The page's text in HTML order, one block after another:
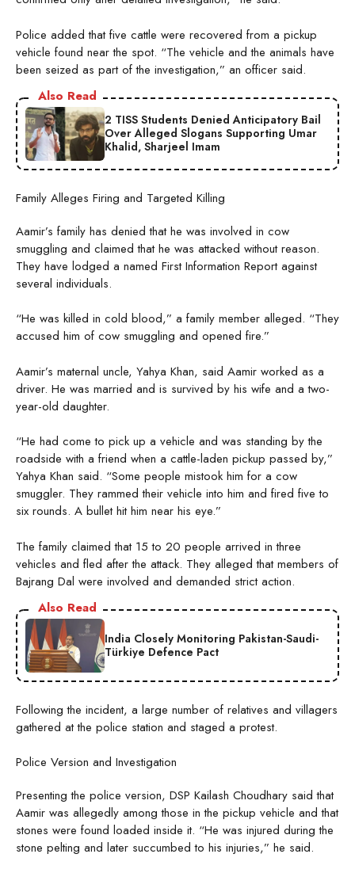
Police added that five cattle were recovered from a pickup
vehicle found near the spot. “The vehicle and the animals have
been seized as part of the investigation,” an officer said.
Also Read
2 TISS Students Denied Anticipatory Bail
Over Alleged Slogans Supporting Umar
Khalid, Sharjeel Imam
Family Alleges Firing and Targeted Killing
Aamir’s family has denied that he was involved in cow
smuggling and claimed that he was attacked without reason.
They have lodged a named First Information Report against
several individuals.
“He was killed in cold blood,” a family member alleged. “They
accused him of cow smuggling and opened fire.”
Aamir’s maternal uncle, Yahya Khan, said Aamir worked as a
driver. He was married and is survived by his wife and a two-
year-old daughter.
“He had come to pick up a vehicle and was standing by the
roadside with a friend when a cattle-laden pickup passed by,”
Yahya Khan said. “Some people mistook him for a cow
smuggler. They rammed their vehicle into him and fired five to
six rounds. A bullet hit him near his eye.”
The family claimed that 15 to 20 people arrived in three
vehicles and fled after the attack. They alleged that members of
Bajrang Dal were involved and demanded strict action.
Also Read
India Closely Monitoring Pakistan-Saudi-
Türkiye Defence Pact
Following the incident, a large number of relatives and villagers
gathered at the police station and staged a protest.
Police Version and Investigation
Presenting the police version, DSP Kailash Choudhary said that
Aamir was allegedly among those in the pickup vehicle and that
stones were found loaded inside it. “He was injured during the
stone pelting and later succumbed to his injuries,” he said.